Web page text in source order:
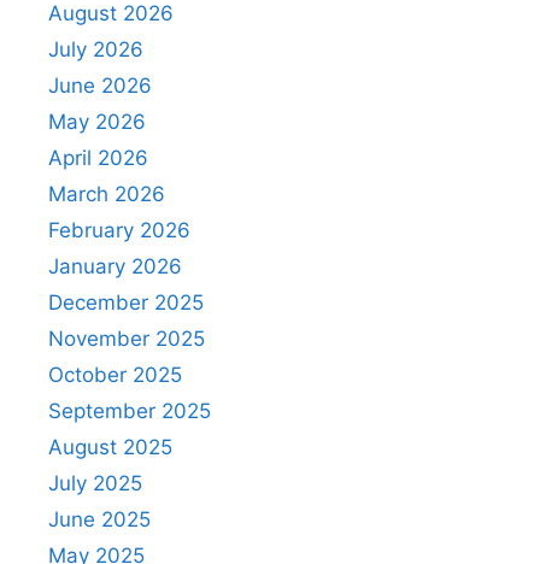
August 2026
July 2026
June 2026
May 2026
April 2026
March 2026
February 2026
January 2026
December 2025
November 2025
October 2025
September 2025
August 2025
July 2025
June 2025
May 2025